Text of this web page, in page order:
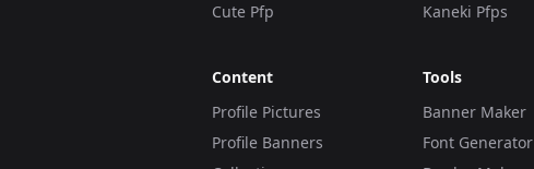
Cute Pfp
Kaneki Pfps
Content
Profile Pictures
Profile Banners
Tools
Banner Maker
Font Generator